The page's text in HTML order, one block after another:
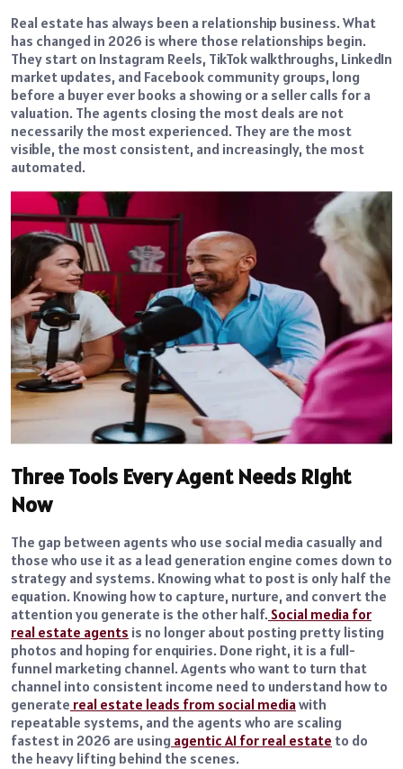
Real estate has always been a relationship business. What
has changed in 2026 is where those relationships begin.
They start on Instagram Reels, TikTok walkthroughs, LinkedIn
market updates, and Facebook community groups, long
before a buyer ever books a showing or a seller calls for a
valuation. The agents closing the most deals are not
necessarily the most experienced. They are the most
visible, the most consistent, and increasingly, the most
automated.
Three Tools Every Agent Needs Right
Now
The gap between agents who use social media casually and
those who use it as a lead generation engine comes down to
strategy and systems. Knowing what to post is only half the
equation. Knowing how to capture, nurture, and convert the
attention you generate is the other half. Social media for
real estate agents is no longer about posting pretty listing
photos and hoping for enquiries. Done right, it is a full-
funnel marketing channel. Agents who want to turn that
channel into consistent income need to understand how to
generate real estate leads from social mediawith
repeatable systems, and the agents who are scaling
fastest in 2026 are using agentic AI for real estate to do
the heavy lifting behind the scenes.